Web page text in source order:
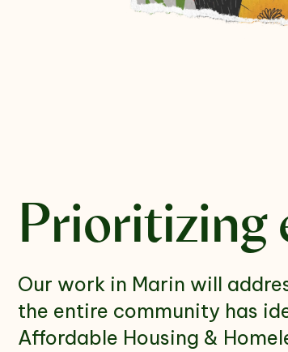
Prioritizing
Our work in Marin will
the entire community has
Affordable Housing &